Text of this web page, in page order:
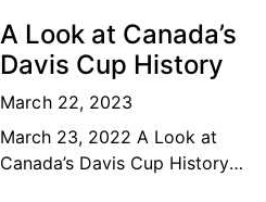
A Look at Canada’s
Davis Cup History
March 22, 2023
March 23, 2022 A Look at
Canada’s Davis Cup History